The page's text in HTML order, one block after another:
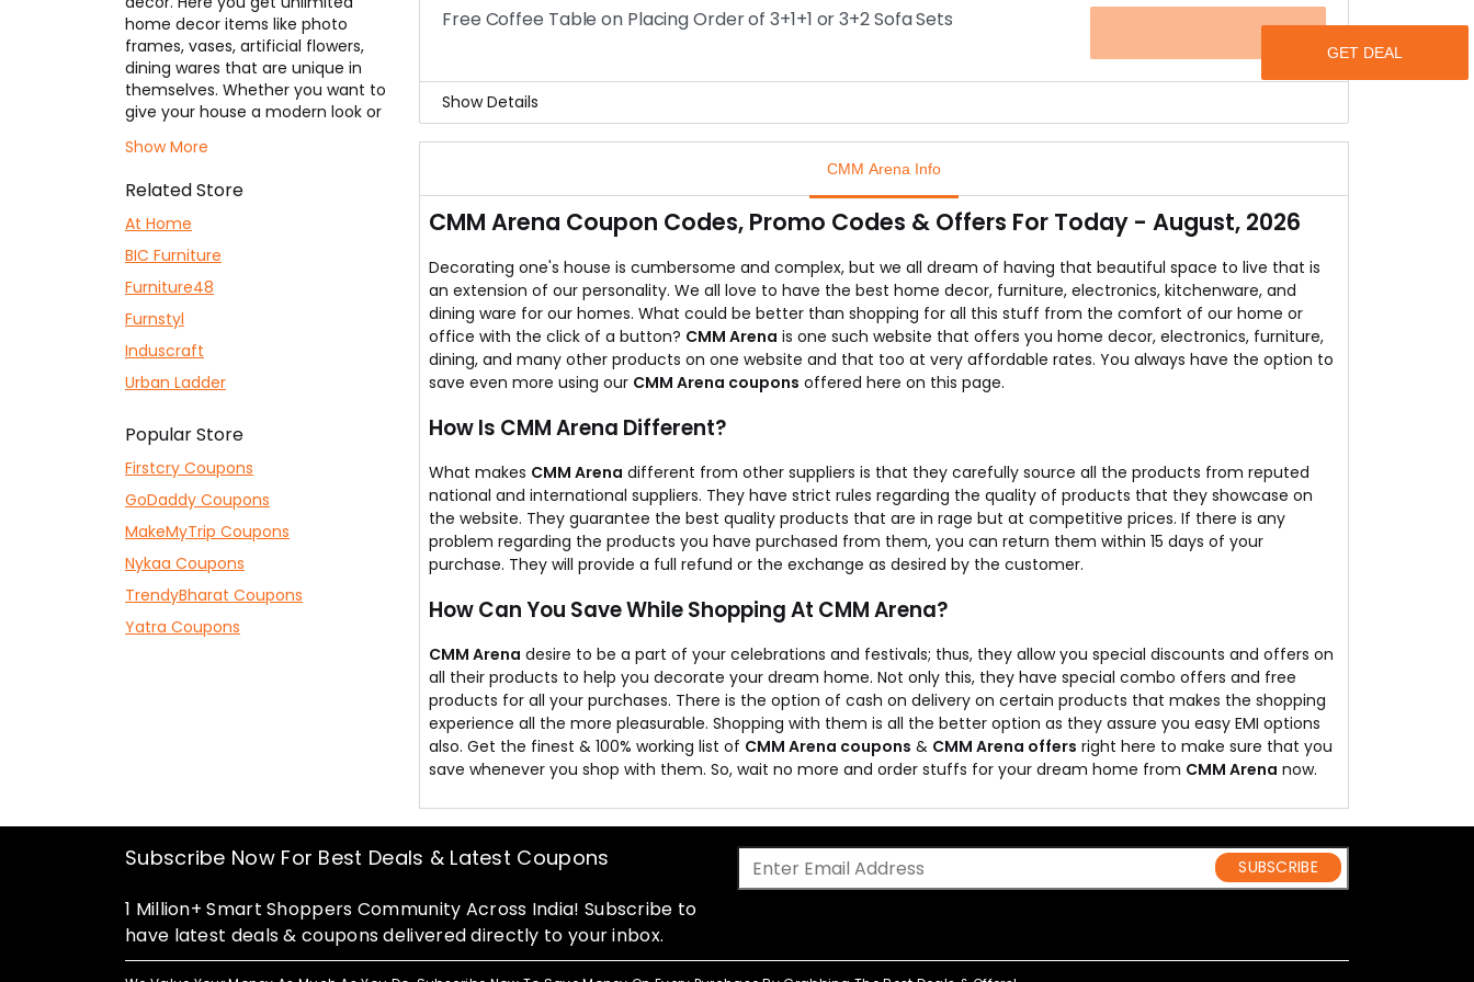
Free Coffee Table on Placing Order of 3+1+1 or 3+2 Sofa Sets
Show Details
We need these to be in our budget and also be the best in the market.
You can buy the best comfortable 3+1+1 or 3+2 Sofa sets online and get a Coffee Table absolutely free at CMM
Arena.
CMM Arena Info
CMM Arena Coupon Codes, Promo Codes & Offers For Today - August, 2026
Decorating one's house is cumbersome and complex, but we all dream of having that beautiful space to live that is
an extension of our personality. We all love to have the best home decor, furniture, electronics, kitchenware, and
dining ware for our homes. What could be better than shopping for all this stuff from the comfort of our home or
office with the click of a button? CMM Arena is one such website that offers you home decor, electronics, furniture,
dining, and many other products on one website and that too at very affordable rates. You always have the option to
save even more using our CMM Arena coupons offered here on this page.
How Is CMM Arena Different?
What makes CMM Arena different from other suppliers is that they carefully source all the products from reputed
national and international suppliers. They have strict rules regarding the quality of products that they showcase on
the website. They guarantee the best quality products that are in rage but at competitive prices. If there is any
problem regarding the products you have purchased from them, you can return them within 15 days of your
purchase. They will provide a full refund or the exchange as desired by the customer.
How Can You Save While Shopping At CMM Arena?
CMM Arena desire to be a part of your celebrations and festivals; thus, they allow you special discounts and offers on
all their products to help you decorate your dream home. Not only this, they have special combo offers and free
products for all your purchases. There is the option of cash on delivery on certain products that makes the shopping
experience all the more pleasurable. Shopping with them is all the better option as they assure you easy EMI options
also. Get the finest & 100% working list of CMM Arena coupons & CMM Arena offers right here to make sure that you
save whenever you shop with them. So, wait no more and order stuffs for your dream home from CMM Arena now.
home decor items like photo
frames, vases, artificial flowers,
dining wares that are unique in
themselves. Whether you want to
give your house a modern look or
cultural looks,
perfect product for every style
which wishes to design your home.
Selection of products includes
sofa set, portable AC, long
rectangular coffee table with
seats, stylish chairs, chest of
drawers – you get it all. The list
also includes huge wall clocks or
paintings, abstract designs,
space-saving storage boxes, and
multipurpose products. Starting
but you can get even lower using
ourCMM Arena Coupons
here for your usage to save
money.
Show More
Related Store
At Home
BIC Furniture
Furniture48
Furnstyl
Induscraft
Urban Ladder
Popular Store
Firstcry Coupons
GoDaddy Coupons
MakeMyTrip Coupons
Nykaa Coupons
TrendyBharat Coupons
Yatra Coupons
Subscribe Now For Best Deals & Latest Coupons
1 Million+ Smart Shoppers Community Across India! Subscribe to
have latest deals & coupons delivered directly to your inbox.
SUBSCRIBE